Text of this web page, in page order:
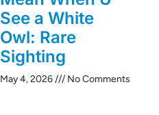
See a White
Owl: Rare
Sighting
May 4, 2026 No Comments